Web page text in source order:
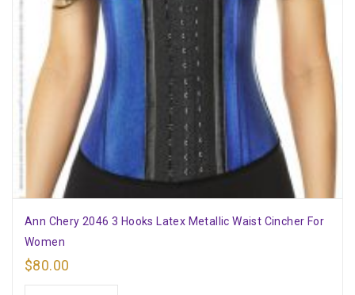
Ann Chery 2046 3 Hooks Latex Metallic Waist Cincher For
Women
$80.00